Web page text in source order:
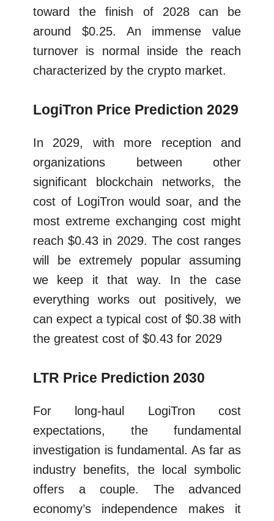
toward the finish of 2028 can be
around $0.25. An immense value
turnover is normal inside the reach
characterized by the crypto market.
LogiTron Price Prediction 2029
In 2029, with more reception and
organizations between other
significant blockchain networks, the
cost of LogiTron would soar, and the
most extreme exchanging cost might
reach $0.43 in 2029. The cost ranges
will be extremely popular assuming
we keep it that way. In the case
everything works out positively, we
can expect a typical cost of $0.38 with
the greatest cost of $0.43 for 2029
LTR Price Prediction 2030
For long-haul LogiTron cost
expectations, the fundamental
investigation is fundamental. As far as
industry benefits, the local symbolic
offers a couple. The advanced
economy’s independence makes it